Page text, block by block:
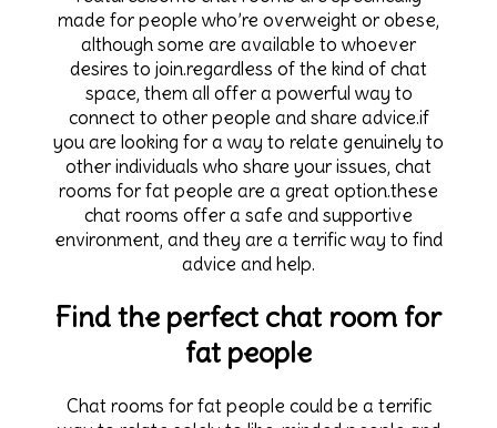
made for people who’re overweight or obese,
although some are available to whoever
desires to join.regardless of the kind of chat
space, them all offer a powerful way to
connect to other people and share advice.if
you are looking for a way to relate genuinely to
other individuals who share your issues, chat
rooms for fat people are a great option.these
chat rooms offer a safe and supportive
environment, and they are a terrific way to find
advice and help.
Find the perfect chat room for
fat people
Chat rooms for fat people could be a terrific